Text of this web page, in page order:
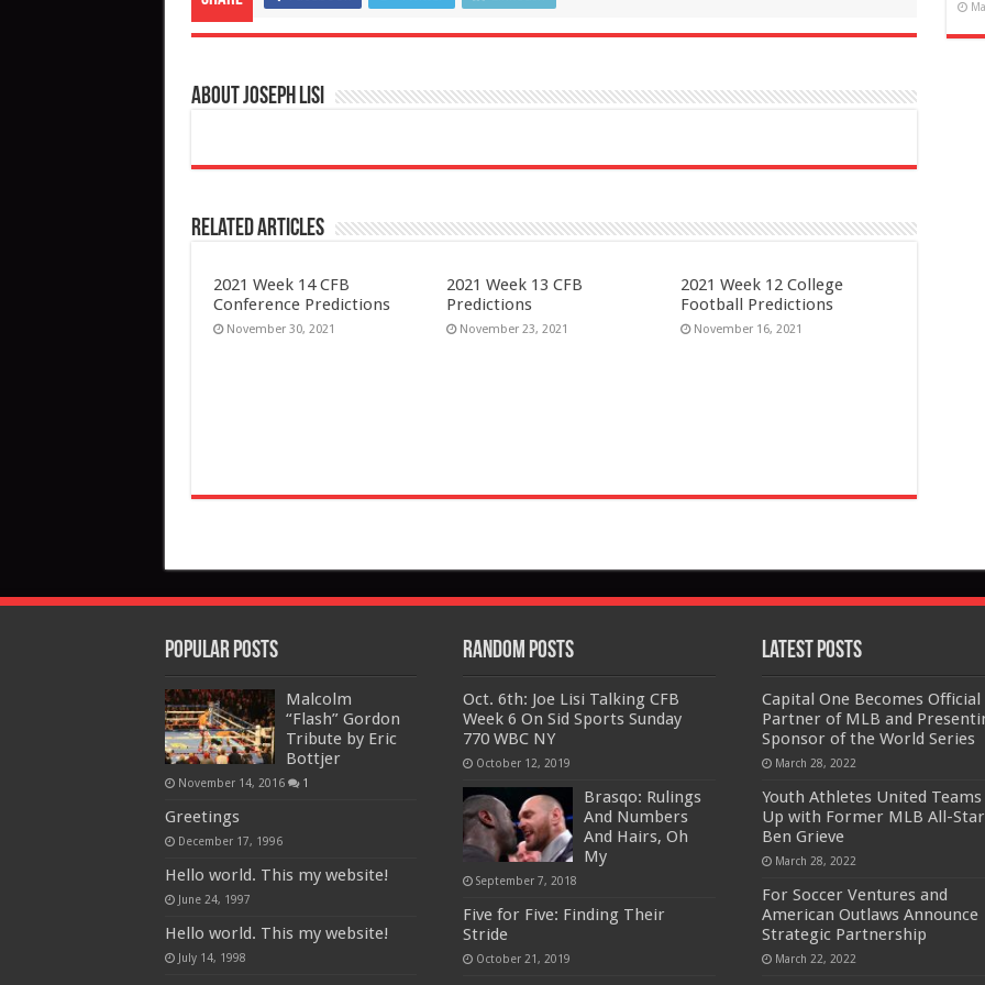
About Joseph Lisi
Related Articles
2021 Week 14 CFB
Conference Predictions
November 30, 2021
2021 Week 13 CFB
Predictions
November 23, 2021
2021 Week 12 College
Football Predictions
November 16, 2021
Popular Posts
Malcolm
“Flash” Gordon
Tribute by Eric
Bottjer
November 14, 2016 1
Greetings
December 17, 1996
Hello world. This my website!
June 24, 1997
Hello world. This my website!
July 14, 1998
Random Posts
Oct. 6th: Joe Lisi Talking CFB
Week 6 On Sid Sports Sunday
770 WBC NY
October 12, 2019
Brasqo: Rulings
And Numbers
And Hairs, Oh
My
September 7, 2018
Five for Five: Finding Their
Stride
October 21, 2019
Latest Posts
Capital One Becomes Official
Partner of MLB and
Sponsor of the World Series
March 28, 2022
Youth Athletes United Teams
Up with Former MLB All-Star
Ben Grieve
March 28, 2022
For Soccer Ventures and
American Outlaws Announce
Strategic Partnership
March 22, 2022